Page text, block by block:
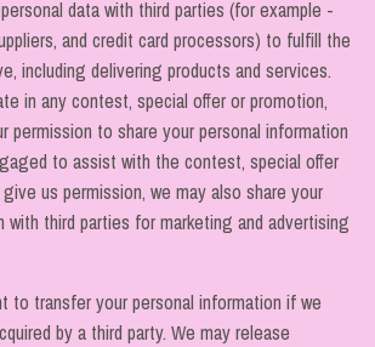
data with third parties (for example -
and credit card processors) to fulfill the
including delivering products and services.
in any contest, special offer or promotion,
permission to share your personal information
to assist with the contest, special offer
us permission, we may also share your
with third parties for marketing and advertising
to transfer your personal information if we
by a third party. We may release